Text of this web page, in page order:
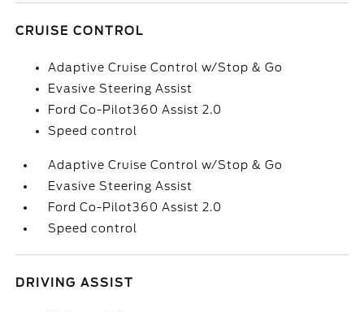
CRUISE CONTROL
Adaptive Cruise Control w/Stop & Go
Evasive Steering Assist
Ford Co-Pilot360 Assist 2.0
Speed control
Adaptive Cruise Control w/Stop & Go
Evasive Steering Assist
Ford Co-Pilot360 Assist 2.0
Speed control
DRIVING ASSIST